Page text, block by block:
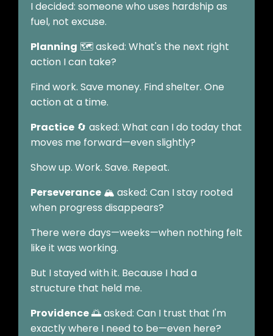
I decided: someone who uses hardship as
fuel, not excuse.
Planning 🗺️ asked: What's the next right
action I can take?
Find work. Save money. Find shelter. One
action at a time.
Practice 🔄 asked: What can I do today that
moves me forward—even slightly?
Show up. Work. Save. Repeat.
Perseverance 🏔️ asked: Can I stay rooted
when progress disappears?
There were days—weeks—when nothing felt
like it was working.
But I stayed with it. Because I had a
structure that held me.
Providence🌅 asked: Can I trust that I'm
exactly where I need to be—even here?